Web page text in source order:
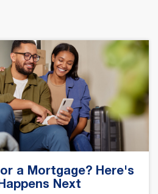
a Mortgage? Here's
Next